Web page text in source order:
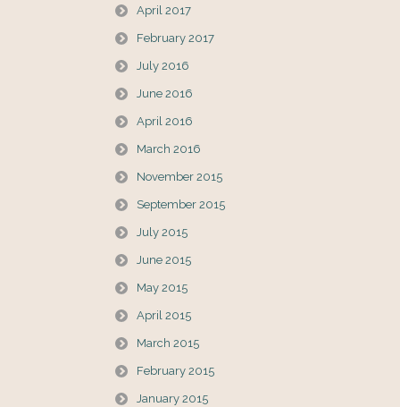
April 2017
February 2017
July 2016
June 2016
April 2016
March 2016
November 2015
September 2015
July 2015
June 2015
May 2015
April 2015
March 2015
February 2015
January 2015